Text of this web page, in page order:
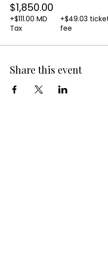
$1,850.00
+$111.00 MD
Tax
+$49.03
fee
Share this event